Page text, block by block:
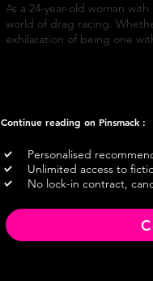
As a 24-year-old woman
world of drag racing.
exhilaration of being one
Continue reading on Pinsmack :
Personalised
Unlimited access to
No lock-in contract,